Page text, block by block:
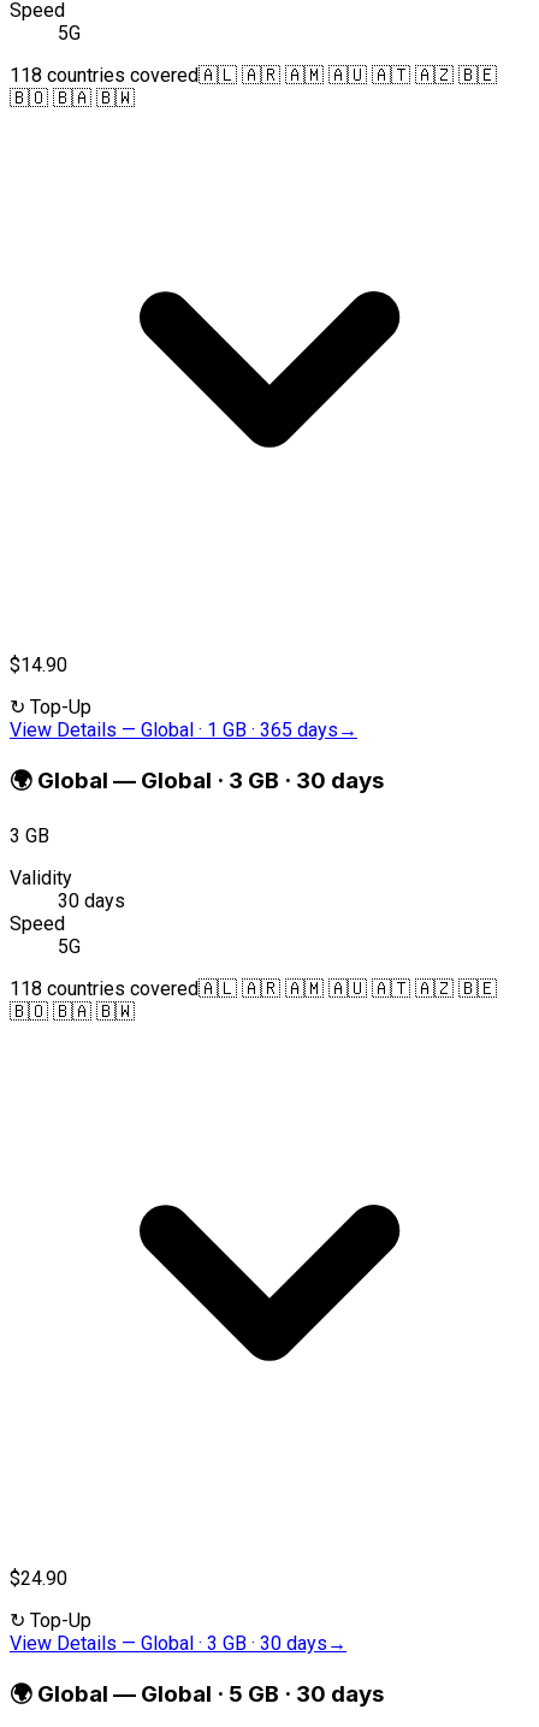
Speed
5G
118 countries covered🇦🇱 🇦🇷 🇦🇲 🇦🇺 🇦🇹 🇦🇿 🇧🇪
🇧🇴 🇧🇦 🇧🇼
$14.90
↻ Top-Up
View Details — Global · 1 GB · 365 days →
🌍 Global — Global · 3 GB · 30 days
3 GB
Validity
30 days
Speed
5G
118 countries covered🇦🇱 🇦🇷 🇦🇲 🇦🇺 🇦🇹 🇦🇿 🇧🇪
🇧🇴 🇧🇦 🇧🇼
$24.90
↻ Top-Up
View Details — Global · 3 GB · 30 days →
🌍 Global — Global · 5 GB · 30 days